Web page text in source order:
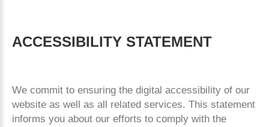
ACCESSIBILITY STATEMENT
We commit to ensuring the digital accessibility of our
website as well as all related services. This statement
informs you about our efforts to comply with the